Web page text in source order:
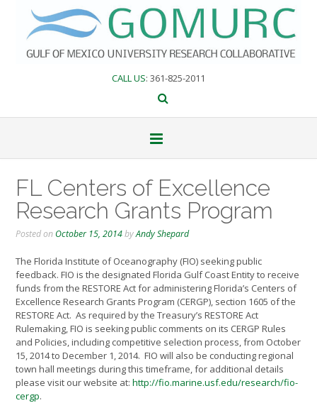
content
CALL US: 361-825-2011
FL Centers of Excellence
Research Grants Program
Posted on October 15, 2014byAndy Shepard
The Florida Institute of Oceanography (FIO) seeking public
feedback. FIO is the designated Florida Gulf Coast Entity to receive
funds from the RESTORE Act for administering Florida’s Centers of
Excellence Research Grants Program (CERGP), section 1605 of the
RESTORE Act. As required by the Treasury’s RESTORE Act
Rulemaking, FIO is seeking public comments on its CERGP Rules
and Policies, including competitive selection process, from October
15, 2014 to December 1, 2014. FIO will also be conducting regional
town hall meetings during this timeframe, for additional details
please visit our website at: http://fio.marine.usf.edu/research/fio-
cergp.